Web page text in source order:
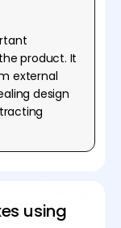
product. It
external
design
using